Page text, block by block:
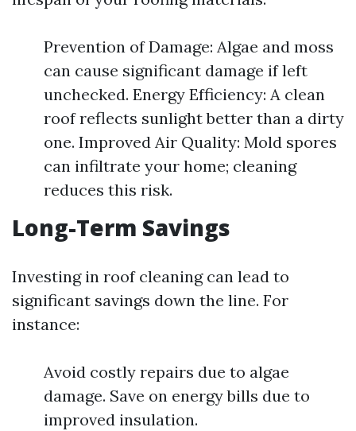
Prevention of Damage: Algae and moss
can cause significant damage if left
unchecked. Energy Efficiency: A clean
roof reflects sunlight better than a dirty
one. Improved Air Quality: Mold spores
can infiltrate your home; cleaning
reduces this risk.
Long-Term Savings
Investing in roof cleaning can lead to
significant savings down the line. For
instance:
Avoid costly repairs due to algae
damage. Save on energy bills due to
improved insulation.